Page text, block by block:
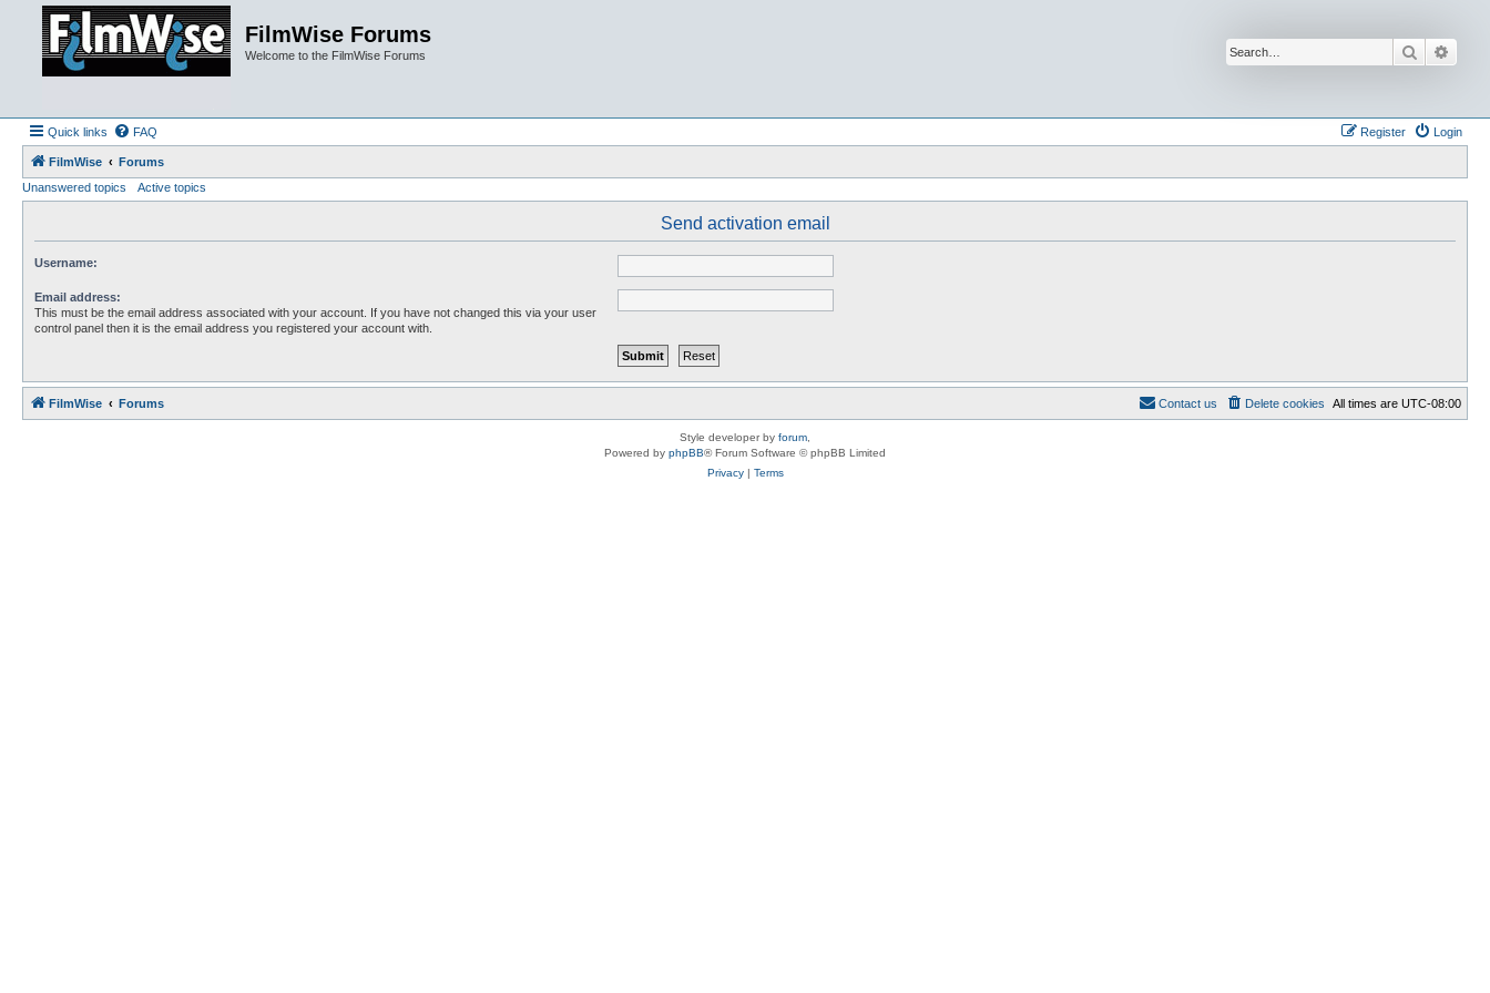
FilmWise Forums
Welcome to the FilmWise Forums Search
Quick links FAQ Login
Register
FilmWise
Forums
Unanswered topics
Active topics
Send activation email
Username:
Email address:
This must be the email address associated with your account. If you have not changed this via your user
control panel then it is the email address you registered your account with.
FilmWise Forums All times are UTC-08:00
Delete cookies
Contact us
Style developer by forum
Powered by phpBB® Forum Software © phpBB Limited
Privacy| Terms